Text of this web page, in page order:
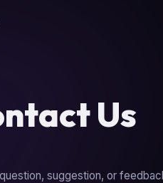
Us
suggestion, or